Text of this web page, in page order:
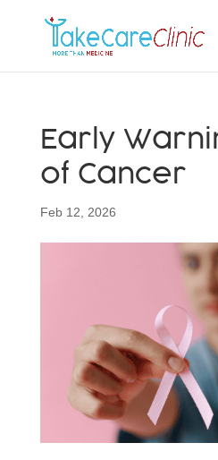
Early
of Cancer
Feb 12, 2026